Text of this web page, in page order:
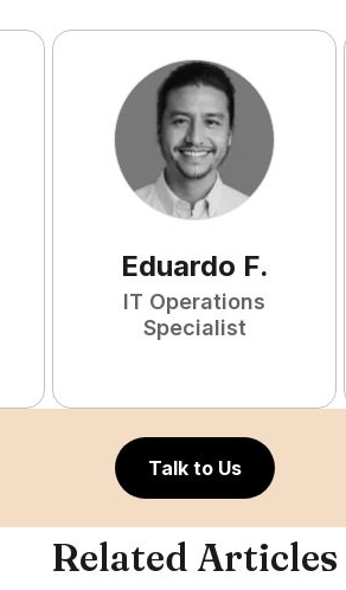
Eduardo F.
IT Operations
Specialist
Talk to Us
Related Articles